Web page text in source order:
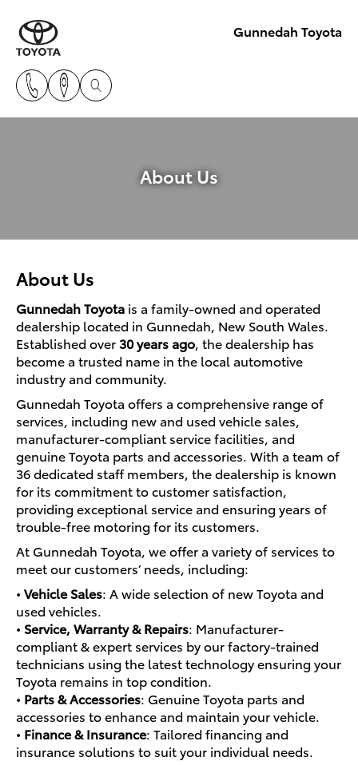
Gunnedah Toyota
About Us
About Us
Gunnedah Toyota is a family-owned and operated
dealership located in Gunnedah, New South Wales.
Established over 30 years ago, the dealership has
become a trusted name in the local automotive
industry and community.
Gunnedah Toyota offers a comprehensive range of
services, including new and used vehicle sales,
manufacturer-compliant service facilities, and
genuine Toyota parts and accessories. With a team of
36 dedicated staff members, the dealership is known
for its commitment to customer satisfaction,
providing exceptional service and ensuring years of
trouble-free motoring for its customers.
At Gunnedah Toyota, we offer a variety of services to
meet our customers’ needs, including:
• Vehicle Sales: A wide selection of new Toyota and
used vehicles.
• Service, Warranty & Repairs: Manufacturer-
compliant & expert services by our factory-trained
technicians using the latest technology ensuring your
Toyota remains in top condition.
• Parts & Accessories: Genuine Toyota parts and
accessories to enhance and maintain your vehicle.
• Finance & Insurance: Tailored financing and
insurance solutions to suit your individual needs.